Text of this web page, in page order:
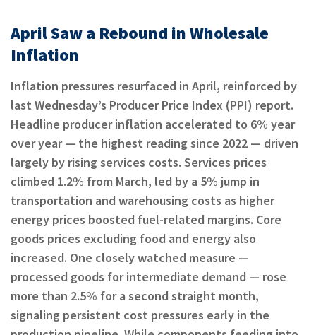
April Saw a Rebound in Wholesale
Inflation
Inflation pressures resurfaced in April, reinforced by
last Wednesday’s Producer Price Index (PPI) report.
Headline producer inflation accelerated to 6% year
over year — the highest reading since 2022 — driven
largely by rising services costs. Services prices
climbed 1.2% from March, led by a 5% jump in
transportation and warehousing costs as higher
energy prices boosted fuel-related margins. Core
goods prices excluding food and energy also
increased. One closely watched measure —
processed goods for intermediate demand — rose
more than 2.5% for a second straight month,
signaling persistent cost pressures early in the